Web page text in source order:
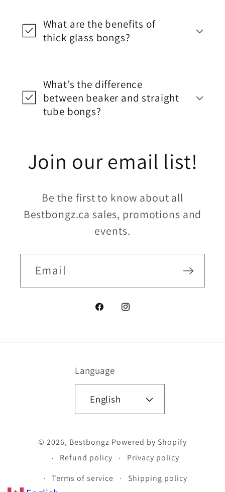
What are the benefits of
thick glass bongs?
What’s the difference
between beaker and straight
tube bongs?
Join our email list!
Be the first to know about all
Bestbongz.ca sales, promotions and
events.
Email
FacebookInstagram
Language
English
methods
© 2026, Bestbongz Powered by Shopify
Refund policy
Privacy policy
Terms of service
Shipping policy